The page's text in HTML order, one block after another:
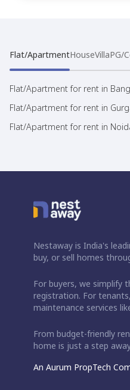
Flat/ApartmentHouseVillaPG/
Flat/Apartment for rent in
Flat/Apartment for rent in
Flat/Apartment for rent in
Nestaway is India's
buy, or sell homes
For buyers, we simplify
registration. For
maintenance services
From budget-friendly
home is just a step
An Aurum PropTech